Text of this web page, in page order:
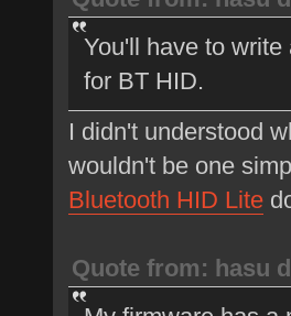
You'll have to
for BT HID.
I didn't understood
wouldn't be one
Bluetooth HID Lite
Quote from: hasu